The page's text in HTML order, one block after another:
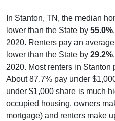
In Stanton, TN, the median
lower than the State by 55.0%
2020. Renters pay an
lower than the State by 29.2%
2020. Most renters in Stanton
About 87.7% pay under
under $1,000 share is much
occupied housing, owners
mortgage) and renters make